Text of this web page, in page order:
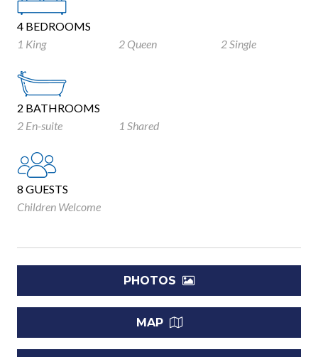
4 BEDROOMS
1 King
2 Queen 2 Single
2 BATHROOMS
2 En-suite
1 Shared
8 GUESTS
Children Welcome
PHOTOS
MAP